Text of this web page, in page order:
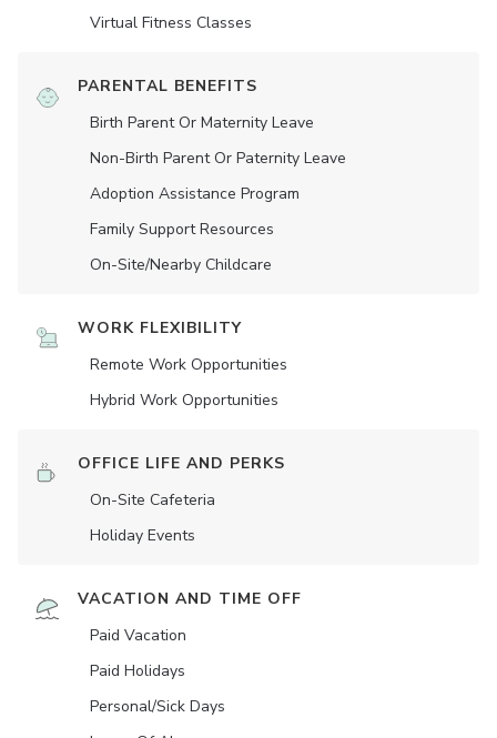
Virtual Fitness Classes
PARENTAL BENEFITS
Birth Parent Or Maternity Leave
Non-Birth Parent Or Paternity Leave
Adoption Assistance Program
Family Support Resources
On-Site/Nearby Childcare
WORK FLEXIBILITY
Remote Work Opportunities
Hybrid Work Opportunities
OFFICE LIFE AND PERKS
On-Site Cafeteria
Holiday Events
VACATION AND TIME OFF
Paid Vacation
Paid Holidays
Personal/Sick Days